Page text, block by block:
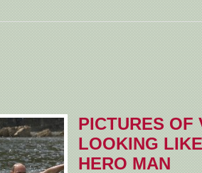
PICTURES OF
LOOKING
HERO MAN